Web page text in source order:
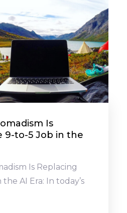
Is
9-to-5 Job in the
Is Replacing
AI Era: In today’s